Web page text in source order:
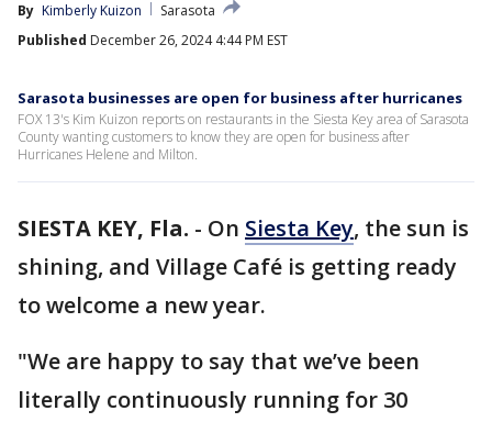
By Kimberly Kuizon
Sarasota
Published December 26, 2024 4:44 PM EST
Sarasota businesses are open for business after hurricanes
FOX 13's Kim Kuizon reports on restaurants in the Siesta Key area of Sarasota
County wanting customers to know they are open for business after
Hurricanes Helene and Milton.
SIESTA KEY, Fla. - On Siesta Key, the sun is
shining, and Village Café is getting ready
to welcome a new year.
"We are happy to say that we’ve been
literally continuously running for 30